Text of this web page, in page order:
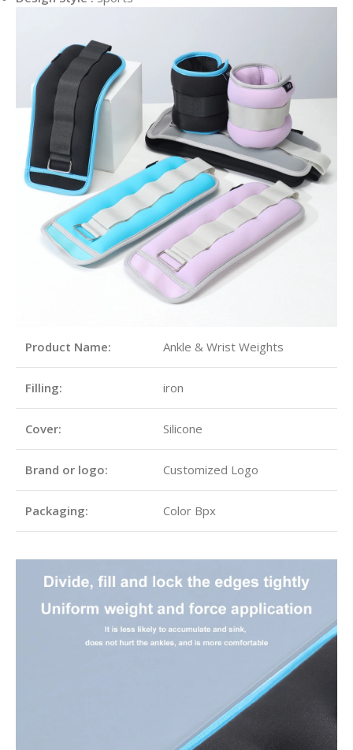
Product Name: Ankle & Wrist Weights
Filling: iron
Cover: Silicone
Brand or logo: Customized Logo
Packaging: Color Bpx